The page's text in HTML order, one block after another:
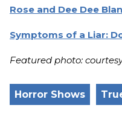
Rose and Dee Dee
Symptoms of a Liar:
Featured photo:
Horror Shows